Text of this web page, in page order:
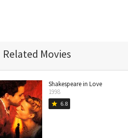
Related Movies
Shakespeare in Love
1998
star 6.8